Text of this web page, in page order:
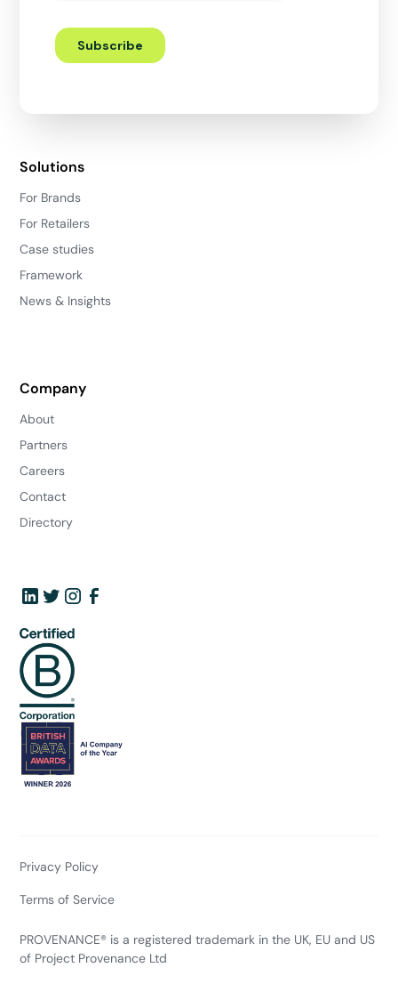
Solutions
For Brands
For Retailers
Case studies
Framework
News & Insights
Company
About
Partners
Careers
Contact
Directory
PROVENANCE® is a registered trademark in the UK, EU and US
of Project Provenance Ltd
Privacy Policy
Terms of Service